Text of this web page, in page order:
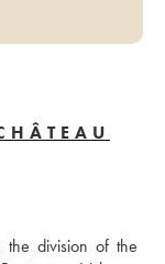
the division of the